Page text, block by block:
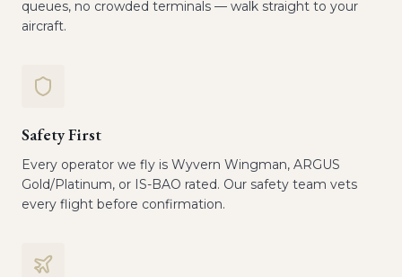
queues, no crowded terminals — walk straight to your
aircraft.
Safety First
Every operator we fly is Wyvern Wingman, ARGUS
Gold/Platinum, or IS-BAO rated. Our safety team vets
every flight before confirmation.